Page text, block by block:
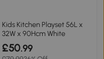
Kids Kitchen Playset 56L x
32W x 90Hcm White
£50.99